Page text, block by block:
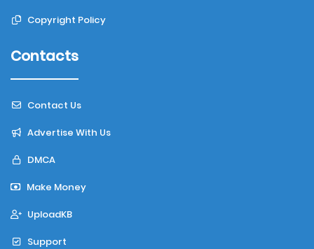
Copyright Policy
Contacts
Contact Us
Advertise With Us
DMCA
Make Money
UploadKB
Support